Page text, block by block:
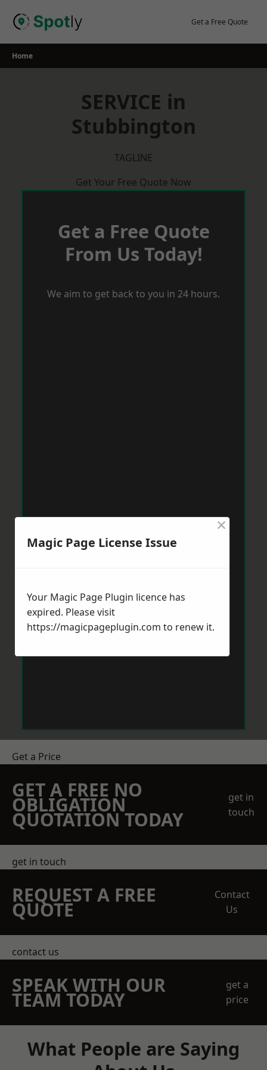
Get a Free Quote
Home
SERVICE in
Stubbington
TAGLINE
Get Your Free Quote Now
Get a Free Quote
From Us Today!
We aim to get back to you in 24 hours.
Get a Price
GET A FREE NO
OBLIGATION
QUOTATION TODAY
get in
touch
get in touch
REQUEST A FREE
QUOTE
Contact
Us
contact us
SPEAK WITH OUR
TEAM TODAY
get a
price
What People are Saying
Magic Page License Issue
×
Your Magic Page Plugin licence has
expired. Please visit
https://magicpageplugin.com to renew it.